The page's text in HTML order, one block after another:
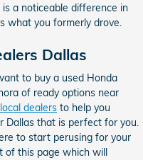
a noticeable difference in
what you formerly drove.
Dallas
to buy a used Honda
of ready options near
local dealers to help you
Dallas that is perfect for you.
to start perusing for your
of this page which will